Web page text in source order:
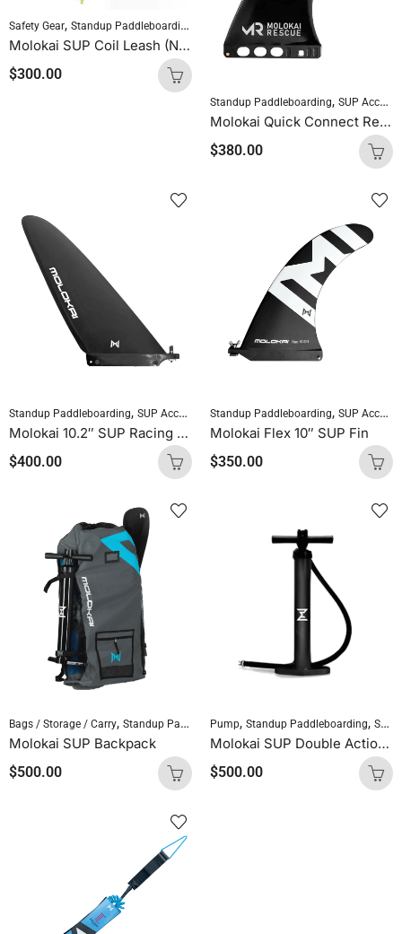
Safety Gear, Standup Paddleboarding SUP Accessories
Molokai SUP Coil Leash (Neon Green)
$300.00
Standup Paddleboarding, SUP Accessories
Molokai Quick Connect Rescue Fin 9.0″ (Screwless)
$380.00
Standup Paddleboarding, SUP Accessories ,SUP Fins
Molokai 10.2″ SUP Racing Fin
$400.00
Standup Paddleboarding, SUP Accessories
Molokai Flex 10″ SUP Fin
$350.00
Bags / Storage / Carry, Standup Paddleboarding ,SUP Accessories
Molokai SUP Backpack
$500.00
Pump, Standup Paddleboarding, SUP Accessories
Molokai SUP Double Action Hand Pump
$500.00